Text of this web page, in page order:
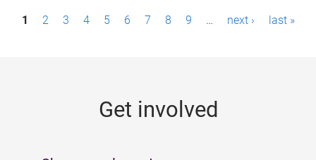
P1 2 3 4 5 6 7 8 9 … next › last »
Get involved